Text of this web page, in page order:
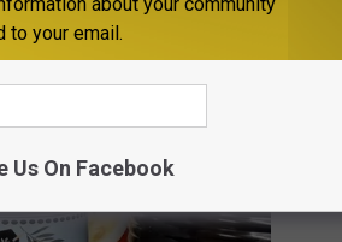
to your email.
Us On Facebook